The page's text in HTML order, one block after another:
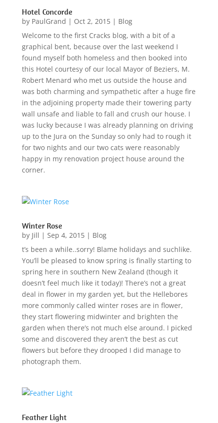
Hotel Concorde
by PaulGrand | Oct 2, 2015| Blog
Welcome to the first Cracks blog, with a bit of a
graphical bent, because over the last weekend I
found myself both homeless and then booked into
this Hotel courtesy of our local Mayor of Beziers, M.
Robert Menard who met us outside the house and
was both charming and sympathetic after a huge fire
in the adjoining property made their towering party
wall unsafe and liable to fall and crush our house. I
was lucky because I was already planning on driving
up to the Jura on the Sunday so only had to rough it
for two nights and our two cats were reasonably
happy in my renovation project house around the
corner.
Winter Rose
by Jill | Sep 4, 2015| Blog
t’s been a while..sorry! Blame holidays and suchlike.
You’ll be pleased to know spring is finally starting to
spring here in southern New Zealand (though it
doesn’t feel much like it today)! There’s not a great
deal in flower in my garden yet, but the Hellebores
more commonly called winter roses are in flower,
they start flowering midwinter and brighten the
garden when there’s not much else around. I picked
some and discovered they aren’t the best as cut
flowers but before they drooped I did manage to
photograph them.
Feather Light